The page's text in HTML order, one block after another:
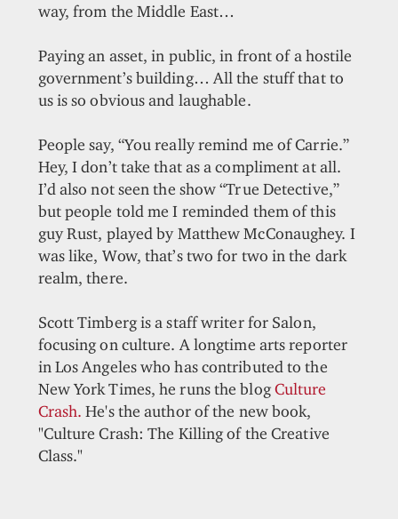
way, from the Middle East…
Paying an asset, in public, in front of a hostile
government’s building… All the stuff that to
us is so obvious and laughable.
People say, “You really remind me of Carrie.”
Hey, I don’t take that as a compliment at all.
I’d also not seen the show “True Detective,”
but people told me I reminded them of this
guy Rust, played by Matthew McConaughey. I
was like, Wow, that’s two for two in the dark
realm, there.
Scott Timberg is a staff writer for Salon,
focusing on culture. A longtime arts reporter
in Los Angeles who has contributed to the
New York Times, he runs the blogCulture
Crash. He's the author of the new book,
"Culture Crash: The Killing of the Creative
Class."